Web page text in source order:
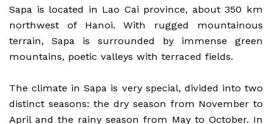
Sapa is located in Lao Cai province, about 350 km
northwest of Hanoi. With rugged mountainous
terrain, Sapa is surrounded by immense green
mountains, poetic valleys with terraced fields.
The climate in Sapa is very special, divided into two
distinct seasons: the dry season from November to
April and the rainy season from May to October. In